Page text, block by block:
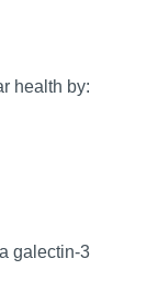
health by:
galectin-3